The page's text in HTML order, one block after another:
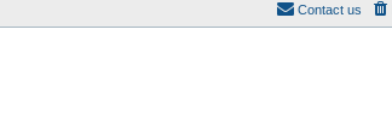
Contact us